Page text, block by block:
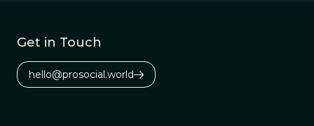
Get in Touch
hello@prosocial.world